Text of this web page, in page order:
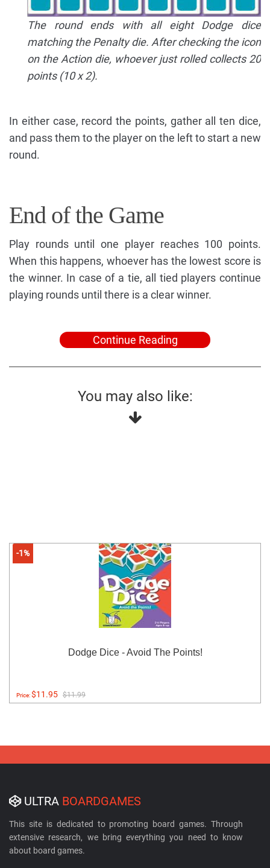
The round ends with all eight Dodge dice
matching the Penalty die. After checking the icon
on the Action die, whoever just rolled collects 20
points (10 x 2).
In either case, record the points, gather all ten dice,
and pass them to the player on the left to start a new
round.
End of the Game
Play rounds until one player reaches 100 points.
When this happens, whoever has the lowest score is
the winner. In case of a tie, all tied players continue
playing rounds until there is a clear winner.
Continue Reading
You may also like:
-1%
Dodge Dice - Avoid The Points!
Price:$11.95 $11.99
ULTRA BOARDGAMES
This site is dedicated to promoting board games. Through
extensive research, we bring everything you need to know
about board games.